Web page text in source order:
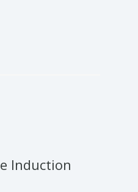
Induction